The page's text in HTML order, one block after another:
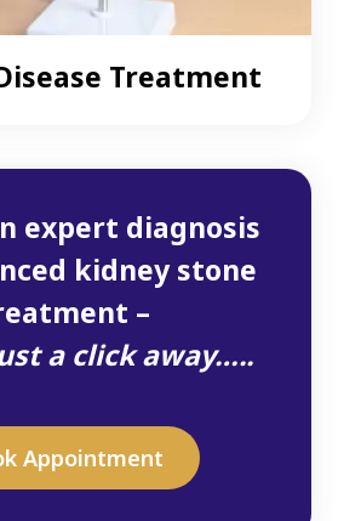
Treatment
expert diagnosis
kidney stone
–
a click away…..
Appointment